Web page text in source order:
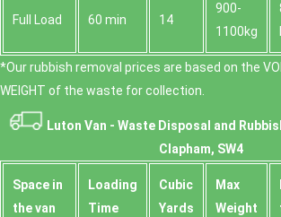
Full Load 60 min 14
900-
1100kg
*Our rubbish removal prіces are baѕed on the
WEІGHT of the waste for collection.
Luton Van - Waste Disposal and
Clapham, SW4
Space іn
the van
Loadіng
Time
Cubіc
Yardѕ
Max
Weight